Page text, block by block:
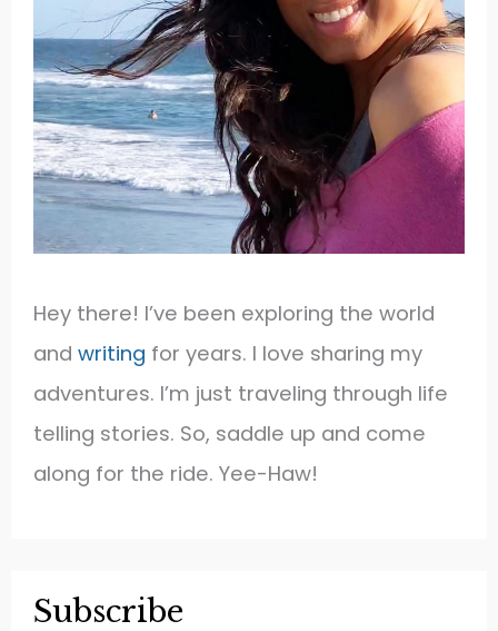
Hey there! I’ve been exploring the world
andwriting for years. I love sharing my
adventures. I’m just traveling through life
telling stories. So, saddle up and come
along for the ride. Yee-Haw!
Subscribe